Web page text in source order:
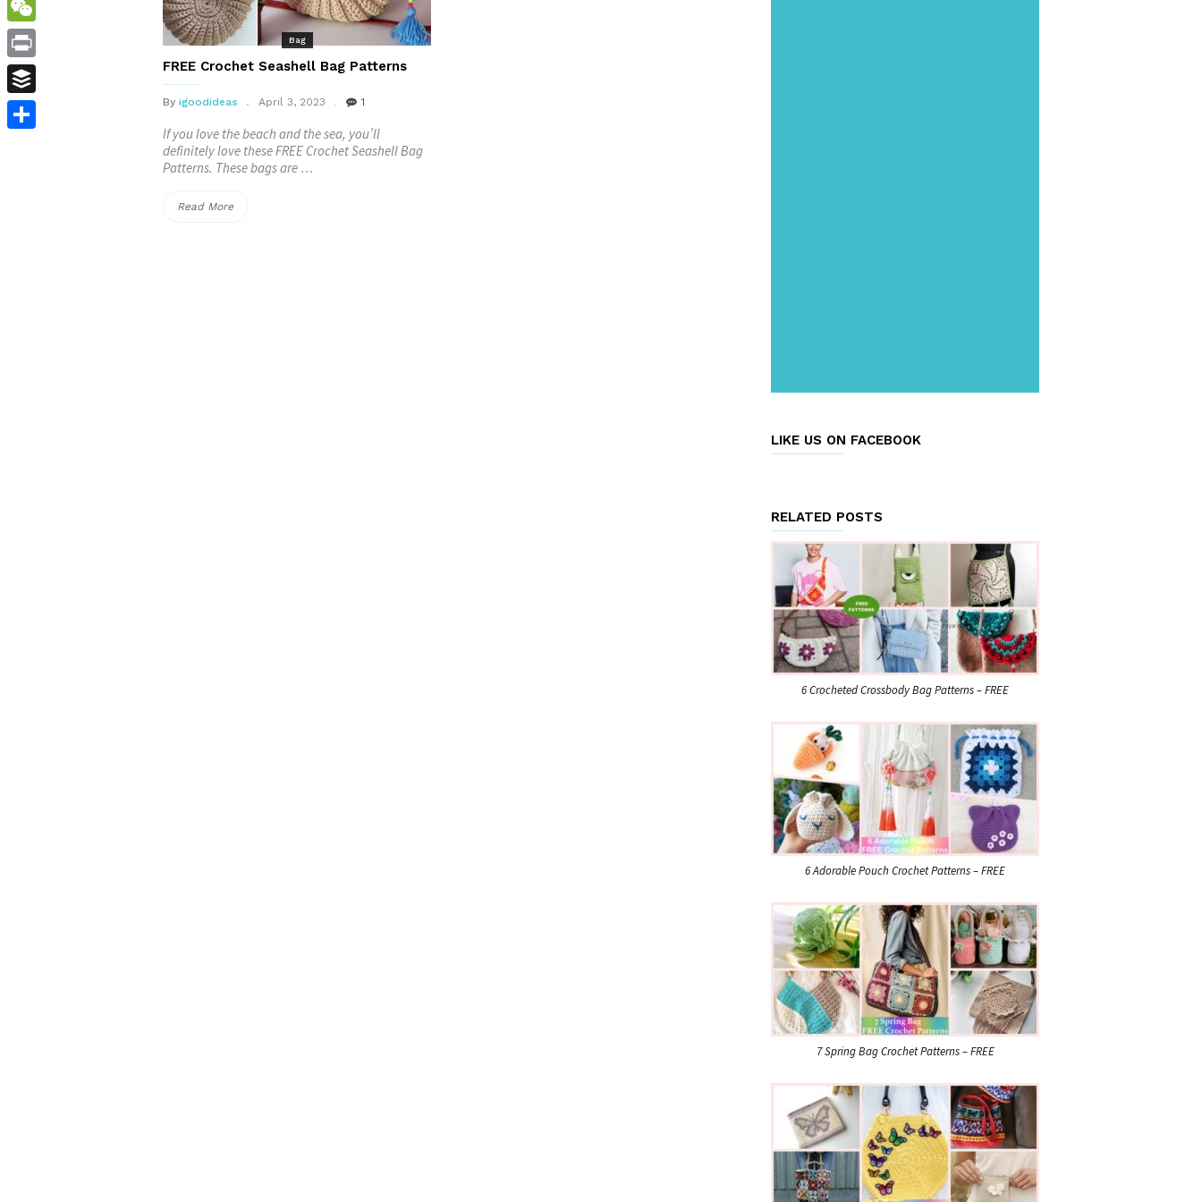
Bag
FREE Crochet Seashell Bag Patterns
By igoodideas April 3, 2023 1
If you love the beach and the sea, you’ll
definitely love these FREE Crochet Seashell Bag
Patterns. These bags are …
Read More“FREE
LIKE US ON FACEBOOK
RELATED POSTS
6 Crocheted Crossbody Bag Patterns – FREE
6 Adorable Pouch Crochet Patterns – FREE
7 Spring Bag Crochet Patterns – FREE
WeChat
Print
Buffer